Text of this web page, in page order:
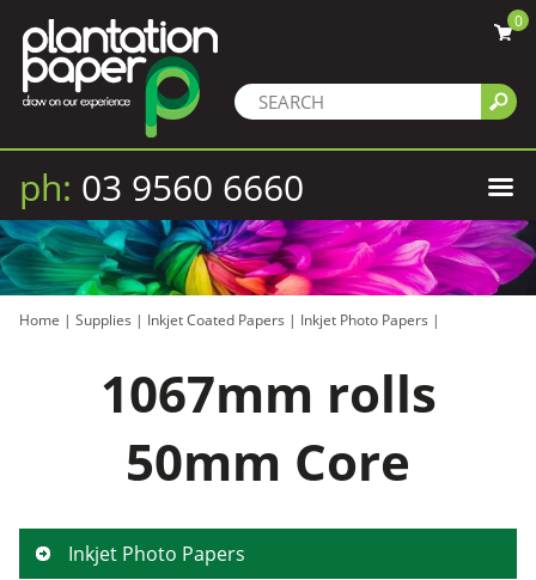
0
ph: 03 9560 6660
Home | Supplies | Inkjet Coated Papers | Inkjet Photo Papers |
1067mm rolls
50mm Core
Inkjet Photo Papers